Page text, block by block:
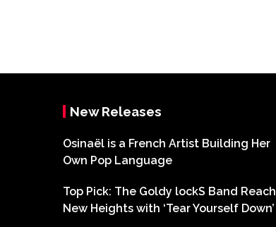
New Releases
Osinaël is a French Artist Building Her
Own Pop Language
Top Pick: The Goldy lockS Band Reach
New Heights with ‘Tear Yourself Down’